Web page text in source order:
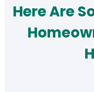
Here Are